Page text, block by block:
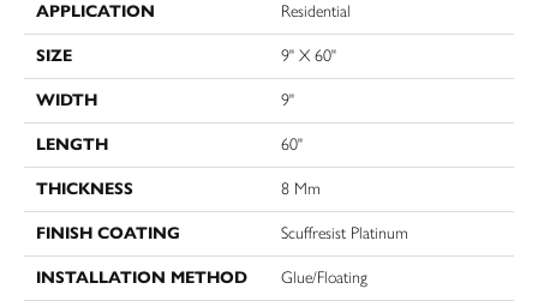
APPLICATION Residential
SIZE 9" X 60"
WIDTH 9"
LENGTH 60"
THICKNESS 8 Mm
FINISH COATING Scuffresist Platinum
INSTALLATION METHOD Glue/Floating